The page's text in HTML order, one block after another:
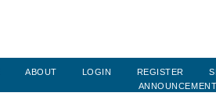
ABOUT LOGIN REGISTER